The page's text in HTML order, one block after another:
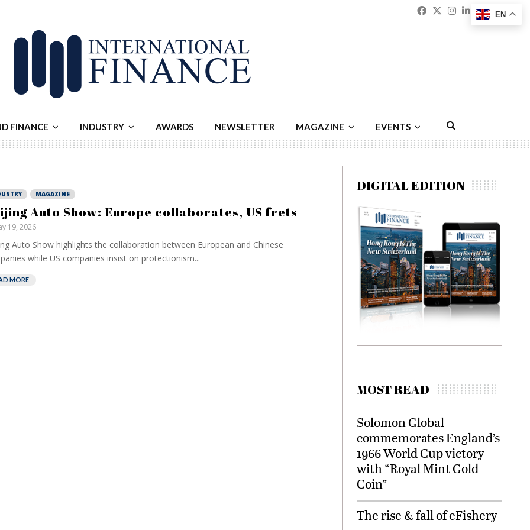
Facebook
Twitter
Instagram
Linkedin
FINANCE INDUSTRY AWARDS NEWSLETTER MAGAZINE EVENTS
MAGAZINE
Auto Show: Europe collaborates, US frets
19, 2026
Auto Show highlights the collaboration between European and Chinese
while US companies insist on protectionism...
MORE
DIGITAL EDITION
MOST READ
Solomon Global
commemorates England’s
1966 World Cup victory
with “Royal Mint Gold
Coin”
The rise & fall of eFishery
EN